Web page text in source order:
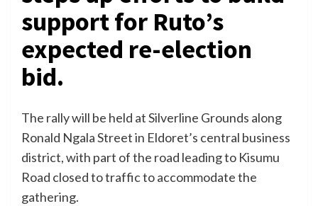
support for Ruto’s
expected re-election
bid.
The rally will be held at Silverline Grounds along
Ronald Ngala Street in Eldoret’s central business
district, with part of the road leading to Kisumu
Road closed to traffic to accommodate the
gathering.